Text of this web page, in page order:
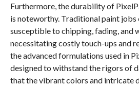
Furthermore, the durability of
is noteworthy. Traditional paint jobs
susceptible to chipping, fading, and
necessitating costly touch-ups and
the advanced formulations used in
designed to withstand the rigors of
that the vibrant colors and intricate